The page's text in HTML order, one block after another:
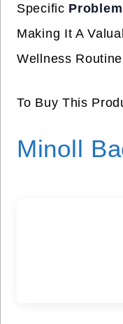
Specific
Making It A
Wellness
To Buy This
Minoll